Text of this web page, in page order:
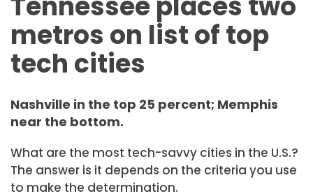
metros on list of top
tech cities
Nashville in the top 25 percent; Memphis
near the bottom.
What are the most tech-savvy cities in the U.S.?
The answer is it depends on the criteria you use
to make the determination.